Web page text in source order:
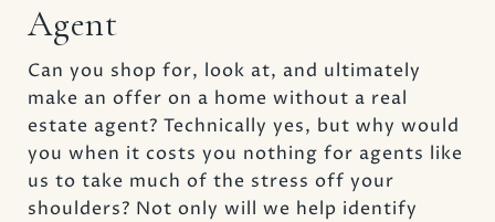
Agent
Can you shop for, look at, and ultimately
make an offer on a home without a real
estate agent? Technically yes, but why would
you when it costs you nothing for agents like
us to take much of the stress off your
shoulders? Not only will we help identify